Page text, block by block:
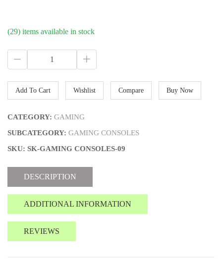
(29) items available in stock
Add To Cart Wishlist Compare Buy Now
CATEGORY: GAMING
SUBCATEGORY: GAMING CONSOLES
SKU: SK-GAMING CONSOLES-09
DESCRIPTION
ADDITIONAL INFORMATION
REVIEWS